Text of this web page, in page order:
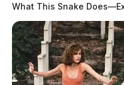
What This Snake